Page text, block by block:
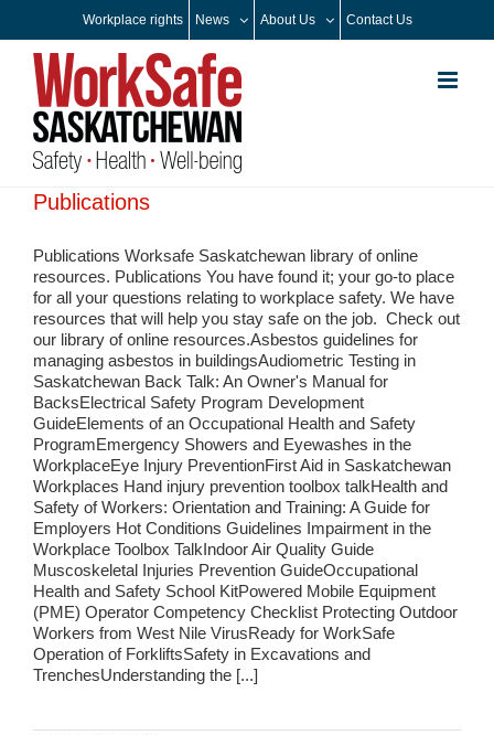
content
Workplace rights News About Us Contact Us
Publications
Publications Worksafe Saskatchewan library of online
resources. Publications You have found it; your go-to place
for all your questions relating to workplace safety. We have
resources that will help you stay safe on the job. Check out
our library of online resources.Asbestos guidelines for
managing asbestos in buildingsAudiometric Testing in
Saskatchewan Back Talk: An Owner's Manual for
BacksElectrical Safety Program Development
GuideElements of an Occupational Health and Safety
ProgramEmergency Showers and Eyewashes in the
WorkplaceEye Injury PreventionFirst Aid in Saskatchewan
Workplaces Hand injury prevention toolbox talkHealth and
Safety of Workers: Orientation and Training: A Guide for
Employers Hot Conditions Guidelines Impairment in the
Workplace Toolbox TalkIndoor Air Quality Guide
Muscoskeletal Injuries Prevention GuideOccupational
Health and Safety School KitPowered Mobile Equipment
(PME) Operator Competency Checklist Protecting Outdoor
Workers from West Nile VirusReady for WorkSafe
Operation of ForkliftsSafety in Excavations and
TrenchesUnderstanding the [...]